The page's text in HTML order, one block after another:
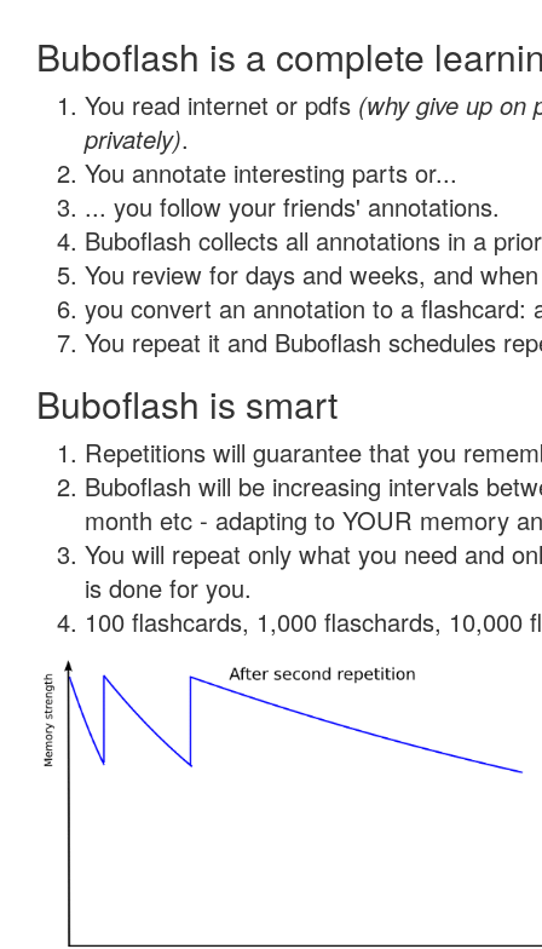
Buboflash is a complete
You read internet or pdfs (why give up on
privately).
You annotate interesting parts or...
... you follow your friends' annotations.
Buboflash collects all annotations in a
You review for days and weeks, and
you convert an annotation to a flashcard:
You repeat it and Buboflash schedules
Buboflash is smart
Repetitions will guarantee that you
Buboflash will be increasing intervals
month etc - adapting to YOUR memory
You will repeat only what you need and
is done for you.
100 flashcards, 1,000 flaschards, 10,000